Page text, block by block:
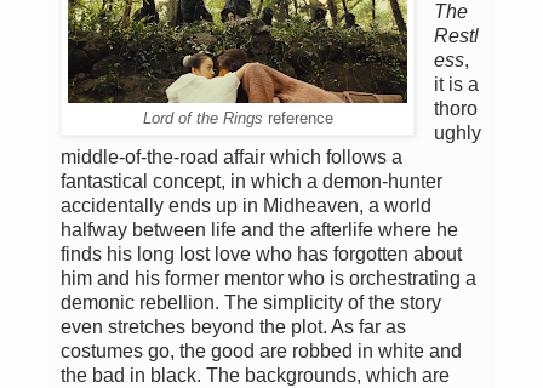
Lord of the Rings reference
The
Restl
ess,
it is a
thoro
ughly
middle-of-the-road affair which follows a
fantastical concept, in which a demon-hunter
accidentally ends up in Midheaven, a world
halfway between life and the afterlife where he
finds his long lost love who has forgotten about
him and his former mentor who is orchestrating a
demonic rebellion. The simplicity of the story
even stretches beyond the plot. As far as
costumes go, the good are robbed in white and
the bad in black. The backgrounds, which are